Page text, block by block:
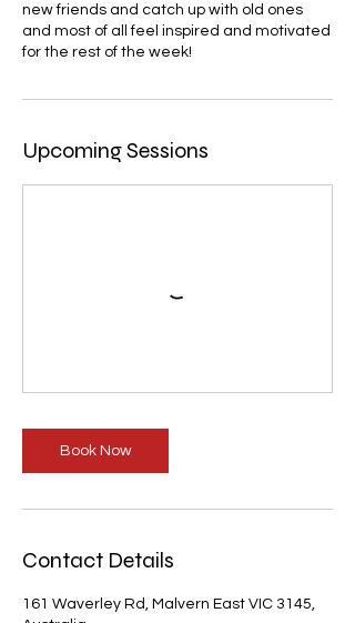
new friends and catch up with old ones
and most of all feel inspired and motivated
for the rest of the week!
Upcoming Sessions
Book Now
Contact Details
161 Waverley Rd, Malvern East VIC 3145,